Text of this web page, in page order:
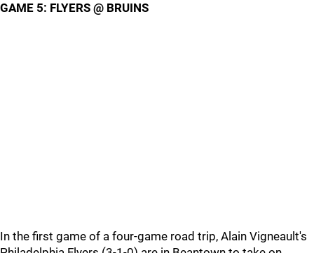
GAME 5: FLYERS @ BRUINS
In the first game of a four-game road trip, Alain Vigneault's